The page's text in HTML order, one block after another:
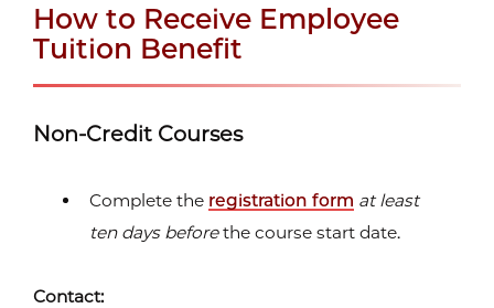
How to Receive Employee
Tuition Benefit
Non-Credit Courses
Complete the registration form at least
ten days beforethe course start date.
Contact: